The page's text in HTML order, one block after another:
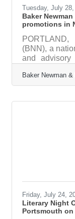
Tuesday, July
Baker
promotions in
(BNN), a
and
Manchester,
promotions
a highlight
Financial
and
consistently
Baker Newman &
Friday, July 24,
Literary Night
Portsmouth on